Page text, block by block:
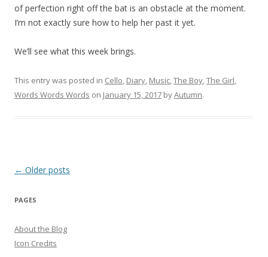
of perfection right off the bat is an obstacle at the moment.
I’m not exactly sure how to help her past it yet.
We’ll see what this week brings.
This entry was posted in Cello, Diary, Music,The Boy,The Girl,
Words Words Words on January 15, 2017 byAutumn.
Post
← Older posts
PAGES
About the Blog
Icon Credits